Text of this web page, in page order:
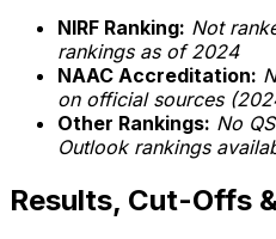
NIRF Ranking: Not
rankings as of 2024
NAAC Accreditation:
on official sources
Other Rankings: No
Outlook rankings
Results, Cut-Offs